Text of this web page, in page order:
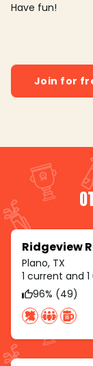
Have fun!
Join for
Ridgeview
Plano, TX
1 current and
96% (49)